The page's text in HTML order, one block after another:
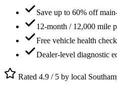
Save up to 60% off
12-month / 12,000 mile
Free vehicle health
Dealer-level diagnostic
Rated 4.9 / 5 by local